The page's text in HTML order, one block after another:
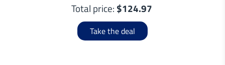
Total price: $124.97
Take the deal